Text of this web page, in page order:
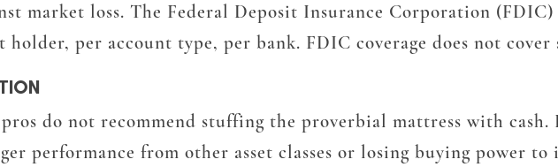
market loss. The Federal Deposit Insurance Corporation
holder, per account type, per bank. FDIC coverage does not cover
pros do not recommend stuffing the proverbial mattress with
performance from other asset classes or losing buying power